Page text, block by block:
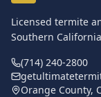
Licensed termite
Southern
(714) 240-2800
Orange County,